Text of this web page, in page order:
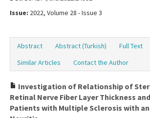
Issue: 2022, Volume 28 - Issue 3
Abstract Abstract (Turkish) Full Text
Similar Articles
Contact the Author
Investigation of Relationship of
Retinal Nerve Fiber Layer Thickness
Patients with Multiple Sclerosis with